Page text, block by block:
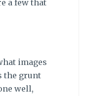
a few that
images
the grunt
well,